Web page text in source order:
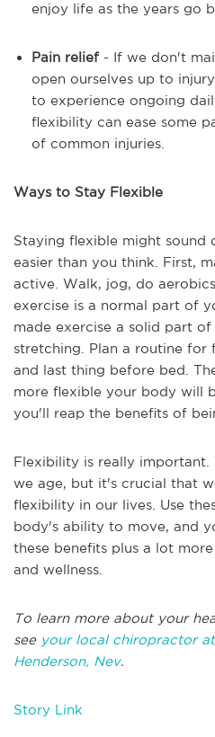
enjoy life as the years go
Pain relief - If we don't
open ourselves up to
to experience ongoing
flexibility can ease some
of common injuries.
Ways to Stay Flexible
Staying flexible might
easier than you think. First,
active. Walk, jog, do
exercise is a normal part of
made exercise a solid part
stretching. Plan a routine for
and last thing before bed.
more flexible your body will
you'll reap the benefits of
Flexibility is really
we age, but it's crucial that
flexibility in our lives. Use
body's ability to move, and
these benefits plus a lot
and wellness.
To learn more about your
see your local chiropractor
Henderson, Nev.
Story Link